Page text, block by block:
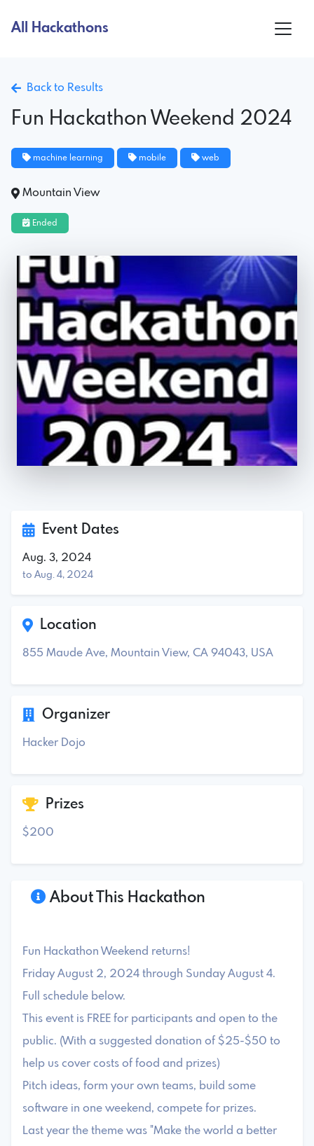
All Hackathons
Back to Results
Fun Hackathon Weekend 2024
machine learning mobile web
Mountain View
Ended
About This Hackathon
Fun Hackathon Weekend returns!
Friday August 2, 2024 through Sunday August 4.
Full schedule below.
This event is FREE for participants and open to the
public. (With a suggested donation of $25-$50 to
help us cover costs of food and prizes)
Pitch ideas, form your own teams, build some
software in one weekend, compete for prizes.
Last year the theme was "Make the world a better
Event Dates
Aug. 3, 2024
to Aug. 4, 2024
Location
855 Maude Ave, Mountain View, CA 94043, USA
Organizer
Hacker Dojo
Prizes
$200